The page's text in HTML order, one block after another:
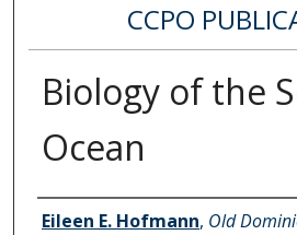
CCPO
Biology of the
Ocean
Authors
Eileen E. Hofmann, Old